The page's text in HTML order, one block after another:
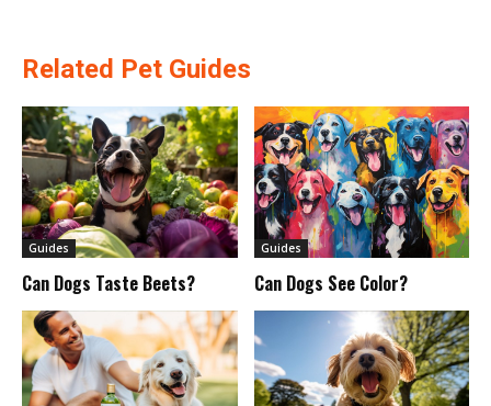
Related Pet Guides
Guides
Can Dogs Taste Beets?
Guides
Can Dogs See Color?